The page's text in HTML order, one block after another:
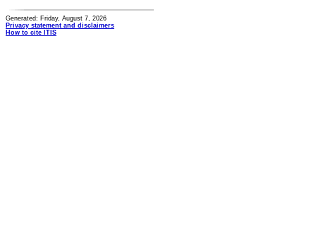
Generated: Friday, August 7, 2026
Privacy statement and disclaimers
How to cite ITIS